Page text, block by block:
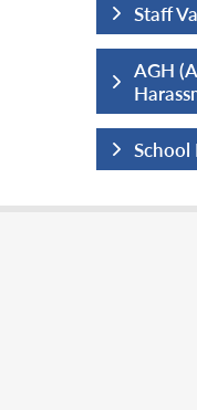
Staff
AGH
School